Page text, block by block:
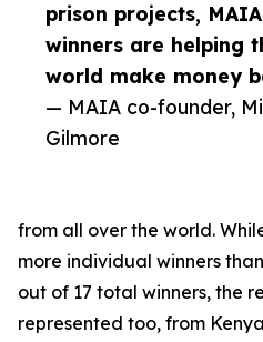
prison projects, MAIA
winners are helping
world make money
— MAIA co-founder,
Gilmore
from all over the world.
more individual winners
out of 17 total winners, the
represented too, from